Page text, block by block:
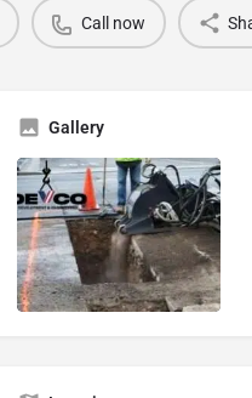
Call now
Gallery